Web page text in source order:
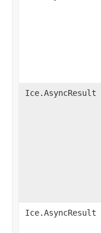
Ice.AsyncResult
Ice.AsyncResult